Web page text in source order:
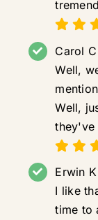
Carol C
Well,
Well,
they've
Erwin K
I like
time to